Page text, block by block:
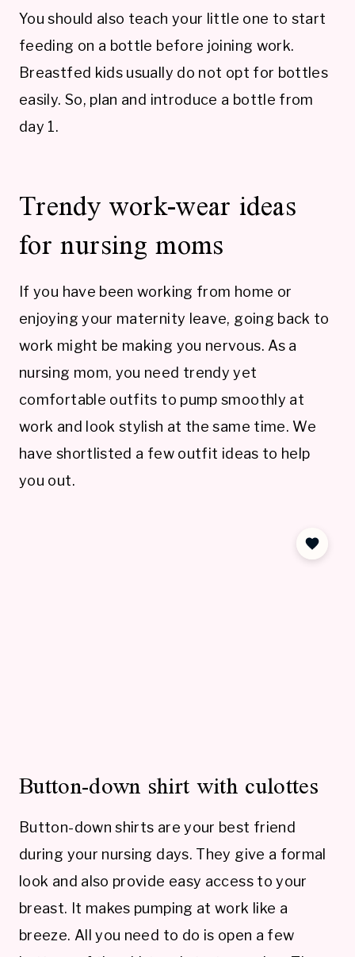
You should also teach your little one to start
feeding on a bottle before joining work.
Breastfed kids usually do not opt for bottles
easily. So, plan and introduce a bottle from
day 1.
Trendy work-wear ideas
for nursing moms
If you have been working from home or
enjoying your maternity leave, going back to
work might be making you nervous. As a
nursing mom, you need trendy yet
comfortable outfits to pump smoothly at
work and look stylish at the same time. We
have shortlisted a few outfit ideas to help
you out.
Button-down shirt with culottes
Button-down shirts are your best friend
during your nursing days. They give a formal
look and also provide easy access to your
breast. It makes pumping at work like a
breeze. All you need to do is open a few